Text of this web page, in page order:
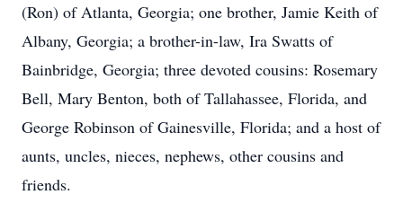
(Ron) of Atlanta, Georgia; one brother, Jamie Keith of
Albany, Georgia; a brother-in-law, Ira Swatts of
Bainbridge, Georgia; three devoted cousins: Rosemary
Bell, Mary Benton, both of Tallahassee, Florida, and
George Robinson of Gainesville, Florida; and a host of
aunts, uncles, nieces, nephews, other cousins and
friends.